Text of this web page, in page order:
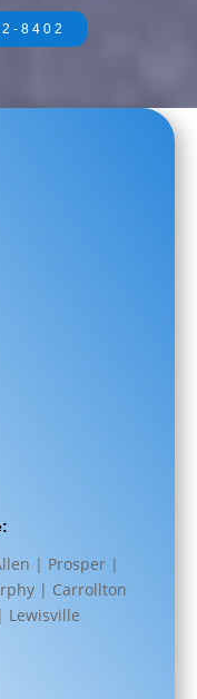
8402
| Prosper |
| Carrollton
Lewisville